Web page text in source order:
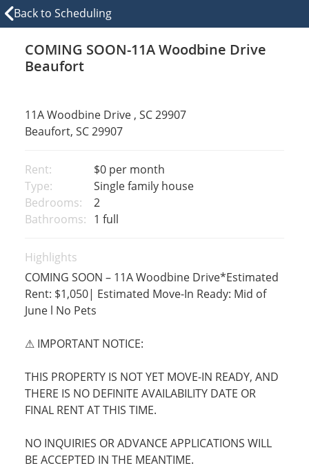
Back to Scheduling
COMING SOON-11A Woodbine Drive
Beaufort
11A Woodbine Drive , SC 29907
Beaufort, SC 29907
Rent: $0 per month
Type:
Single family house
Bedrooms:
2
Bathrooms: 1 full
Highlights
COMING SOON – 11A Woodbine Drive*Estimated
Rent: $1,050| Estimated Move-In Ready: Mid of
June l No Pets
⚠ IMPORTANT NOTICE:
THIS PROPERTY IS NOT YET MOVE-IN READY, AND
THERE IS NO DEFINITE AVAILABILITY DATE OR
FINAL RENT AT THIS TIME.
NO INQUIRIES OR ADVANCE APPLICATIONS WILL
BE ACCEPTED IN THE MEANTIME.